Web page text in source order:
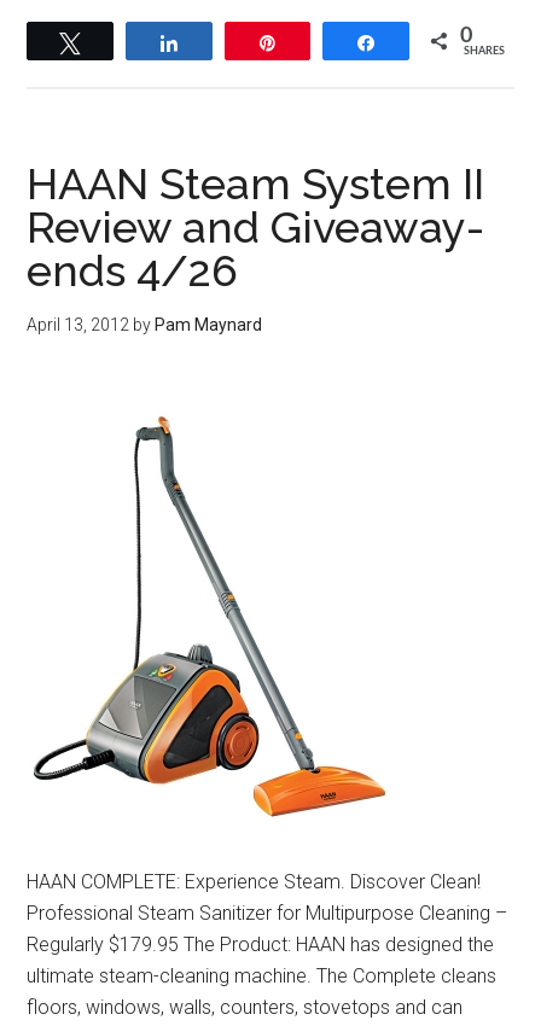
Share 0
SHARES
HAAN Steam System II
Review and Giveaway-
ends 4/26
April 13, 2012 by Pam Maynard
HAAN COMPLETE: Experience Steam. Discover Clean!
Professional Steam Sanitizer for Multipurpose Cleaning –
Regularly $179.95 The Product: HAAN has designed the
ultimate steam-cleaning machine. The Complete cleans
floors, windows, walls, counters, stovetops and can